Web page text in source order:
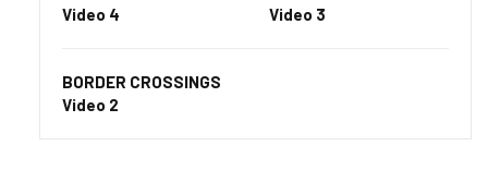
Video 4
Video 3
BORDER CROSSINGS
Video 2